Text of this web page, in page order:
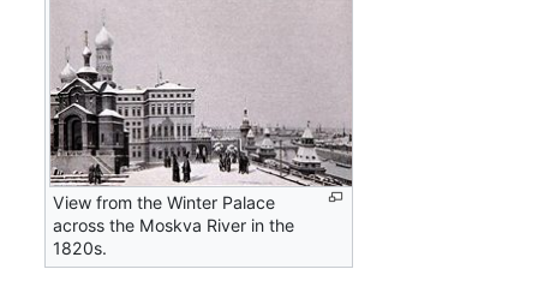
View from the Winter Palace
across the Moskva River in the
1820s.